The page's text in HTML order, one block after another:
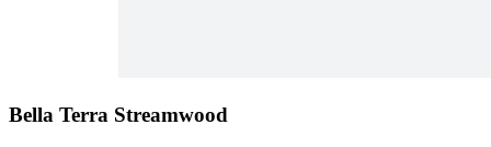
Bella Terra Streamwood